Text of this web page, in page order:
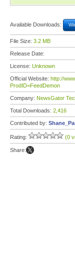
Available Downloads:
File Size: 3.2 MB
Release Date:
License: Unknown
Official Website: http://
ProdID=FeedDemon
Company: NewsGator
Total Downloads: 2,416
Contributed by:
Rating: (0
Share: